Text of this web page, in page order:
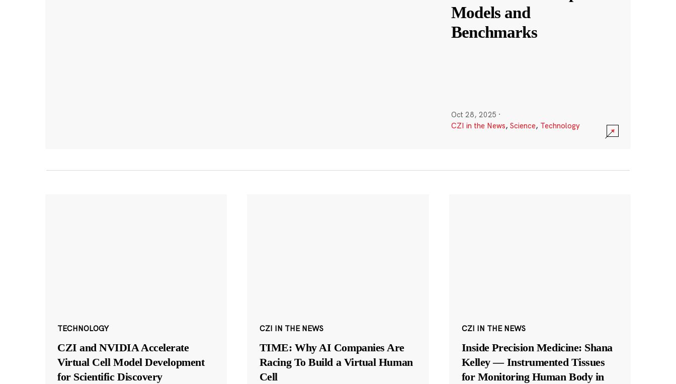
Models and
Benchmarks
Oct 28, 2025 ·
CZI in the News, Science, Technology
TECHNOLOGY
CZI and NVIDIA Accelerate
Virtual Cell Model Development
for Scientific Discovery
CZI IN THE NEWS
TIME: Why AI Companies Are
Racing To Build a Virtual Human
Cell
CZI IN THE NEWS
Inside Precision Medicine: Shana
Kelley — Instrumented Tissues
for Monitoring Human Body in